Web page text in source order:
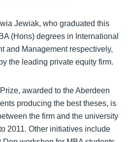
Jewiak, who graduated this
(Hons) degrees in International
and Management respectively,
the leading private equity firm.
awarded to the Aberdeen
producing the best theses, is
the firm and the university
2011. Other initiatives include